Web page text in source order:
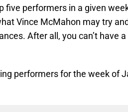
five performers in a given
Vince McMahon may try
After all, you can’t have
performers for the week of